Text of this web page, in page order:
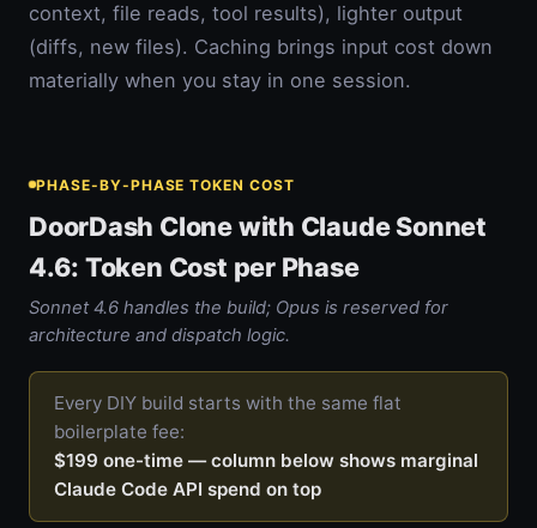
context, file reads, tool results), lighter output
(diffs, new files). Caching brings input cost down
materially when you stay in one session.
PHASE-BY-PHASE TOKEN COST
DoorDash Clone with Claude Sonnet
4.6: Token Cost per Phase
Sonnet 4.6 handles the build; Opus is reserved for
architecture and dispatch logic.
Every DIY build starts with the same flat
boilerplate fee:
$199 one-time — column below shows marginal
Claude Code API spend on top